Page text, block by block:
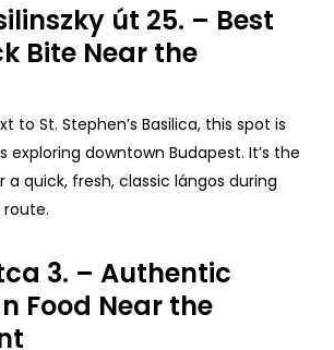
út 25. – Best
Bite Near the
to St. Stephen’s Basilica, this spot is
exploring downtown Budapest. It’s the
a quick, fresh, classic lángos during
route.
3. – Authentic
Food Near the